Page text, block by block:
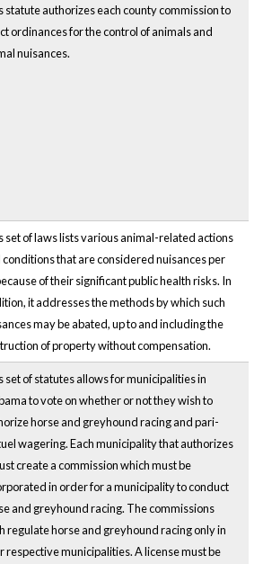
statute authorizes each county commission to
ordinances for the control of animals and
nuisances.
set of laws lists various animal-related actions
conditions that are considered nuisances per
of their significant public health risks. In
it addresses the methods by which such
may be abated, up to and including the
of property without compensation.
set of statutes allows for municipalities in
to vote on whether or not they wish to
horse and greyhound racing and pari-
wagering. Each municipality that authorizes
create a commission which must be
in order for a municipality to conduct
and greyhound racing. The commissions
regulate horse and greyhound racing only in
respective municipalities. A license must be